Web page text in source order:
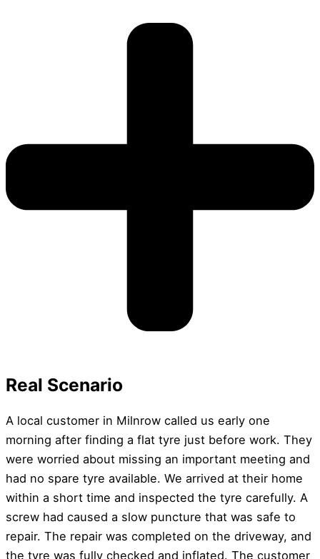
Real Scenario
A local customer in Milnrow called us early one
morning after finding a flat tyre just before work. They
were worried about missing an important meeting and
had no spare tyre available. We arrived at their home
within a short time and inspected the tyre carefully. A
screw had caused a slow puncture that was safe to
repair. The repair was completed on the driveway, and
the tyre was fully checked and inflated. The customer